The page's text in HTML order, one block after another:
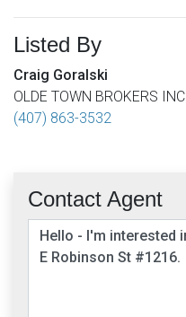
Listed By
Craig Goralski
OLDE TOWN BROKERS INC
(407) 863-3532
Contact Agent